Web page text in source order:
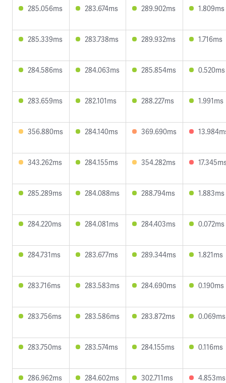
285.056ms 283.674ms 289.902ms 1.809ms
285.339ms 283.738ms 289.932ms 1.716ms
284.586ms 284.063ms 285.854ms 0.520ms
283.659ms 282.101ms 288.227ms 1.991ms
356.880ms 284.140ms 369.690ms
343.262ms 284.155ms 354.282ms
285.289ms 284.088ms 288.794ms 1.883ms
284.220ms 284.081ms 284.403ms 0.072ms
284.731ms 283.677ms 289.344ms 1.821ms
283.716ms 283.583ms 284.690ms 0.190ms
283.756ms 283.586ms 283.872ms 0.069ms
283.750ms 283.574ms 284.155ms 0.116ms
286.962ms 284.602ms 302.711ms 4.853ms